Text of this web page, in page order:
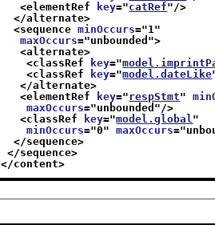
<elementRef
key="catRef"/>
</alternate>
<sequence minOccurs="1 "
maxOccurs="unbounded ">
<alternate>
<classRef
key="
<classRef
key="model.dateLike
</alternate>
<elementRef
key="respStmt"
maxOccurs="unbounded "/>
<classRef
key="model.global "
minOccurs="0" maxOccurs="
</sequence>
</sequence>
</content>